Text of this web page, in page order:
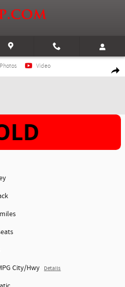
1 of 75Video
City/Hwy Details